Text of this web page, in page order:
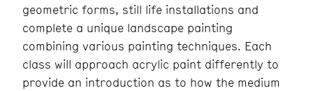
geometric forms, still life installations and
complete a unique landscape painting
combining various painting techniques. Each
class will approach acrylic paint differently to
provide an introduction as to how the medium